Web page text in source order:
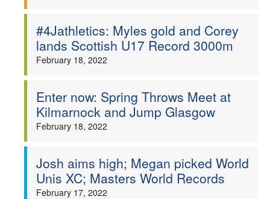
#4Jathletics: Myles gold and Corey
lands Scottish U17 Record 3000m
February 18, 2022
Enter now: Spring Throws Meet at
Kilmarnock and Jump Glasgow
February 18, 2022
Josh aims high; Megan picked World
Unis XC; Masters World Records
February 17, 2022